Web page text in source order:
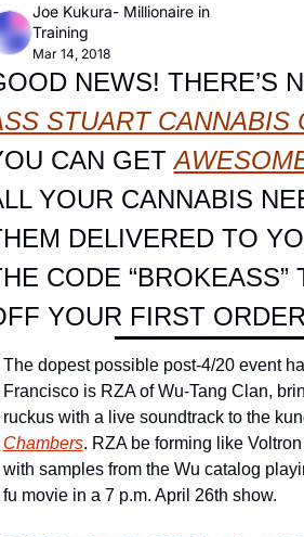
Joe Kukura- Millionaire in
Training
Mar 14, 2018
NEWS! THERE’S
STUART CANNABIS
CAN GET
YOUR CANNABIS
DELIVERED TO
CODE “BROKEASS”
YOUR FIRST
The dopest possible post-4/20 event
Francisco is RZA of Wu-Tang Clan,
ruckus with a live soundtrack to the
Chambers. RZA be forming like
with samples from the Wu catalog
fu movie in a 7 p.m. April 26th show.